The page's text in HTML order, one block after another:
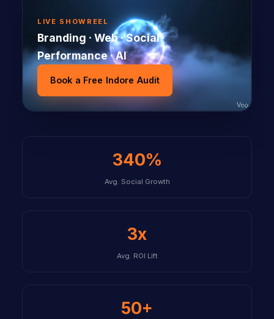
LIVE SHOWREEL
Branding · Web · Social ·
Performance · AI
Book a Free Indore Audit
340%
Avg. Social Growth
3x
Avg. ROI Lift
50+